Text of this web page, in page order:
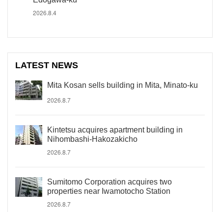
2026.8.4
LATEST NEWS
Mita Kosan sells building in Mita, Minato-ku
2026.8.7
Kintetsu acquires apartment building in
Nihombashi-Hakozakicho
2026.8.7
Sumitomo Corporation acquires two
properties near Iwamotocho Station
2026.8.7